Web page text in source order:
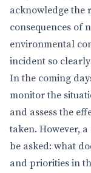
acknowledge the
consequences of
environmental
incident so
In the coming
monitor the
and assess the
taken. However,
be asked: what
and priorities in